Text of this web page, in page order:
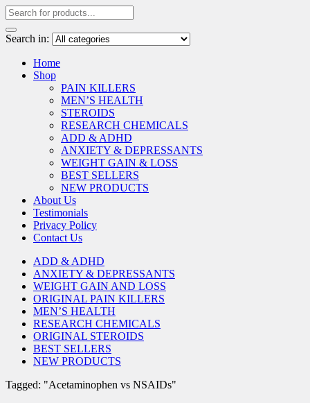
Search in:
Home
Shop
PAIN KILLERS
MEN’S HEALTH
STEROIDS
RESEARCH CHEMICALS
ADD & ADHD
ANXIETY & DEPRESSANTS
WEIGHT GAIN & LOSS
BEST SELLERS
NEW PRODUCTS
About Us
Testimonials
Privacy Policy
Contact Us
ADD & ADHD
ANXIETY & DEPRESSANTS
WEIGHT GAIN AND LOSS
ORIGINAL PAIN KILLERS
MEN’S HEALTH
RESEARCH CHEMICALS
ORIGINAL STEROIDS
BEST SELLERS
NEW PRODUCTS
Tagged: "Acetaminophen vs NSAIDs"